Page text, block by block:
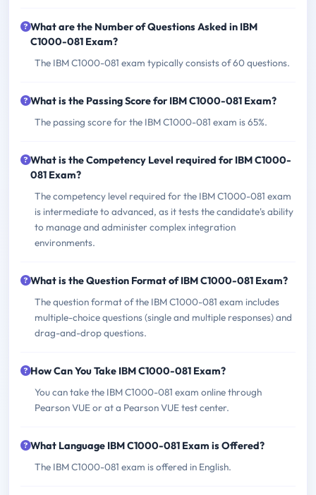
What are the Number of Questions Asked in IBM
C1000-081 Exam?
The IBM C1000-081 exam typically consists of 60 questions.
What is the Passing Score for IBM C1000-081 Exam?
The passing score for the IBM C1000-081 exam is 65%.
What is the Competency Level required for IBM C1000-
081 Exam?
The competency level required for the IBM C1000-081 exam
is intermediate to advanced, as it tests the candidate's ability
to manage and administer complex integration
environments.
What is the Question Format of IBM C1000-081 Exam?
The question format of the IBM C1000-081 exam includes
multiple-choice questions (single and multiple responses) and
drag-and-drop questions.
How Can You Take IBM C1000-081 Exam?
You can take the IBM C1000-081 exam online through
Pearson VUE or at a Pearson VUE test center.
What Language IBM C1000-081 Exam is Offered?
The IBM C1000-081 exam is offered in English.